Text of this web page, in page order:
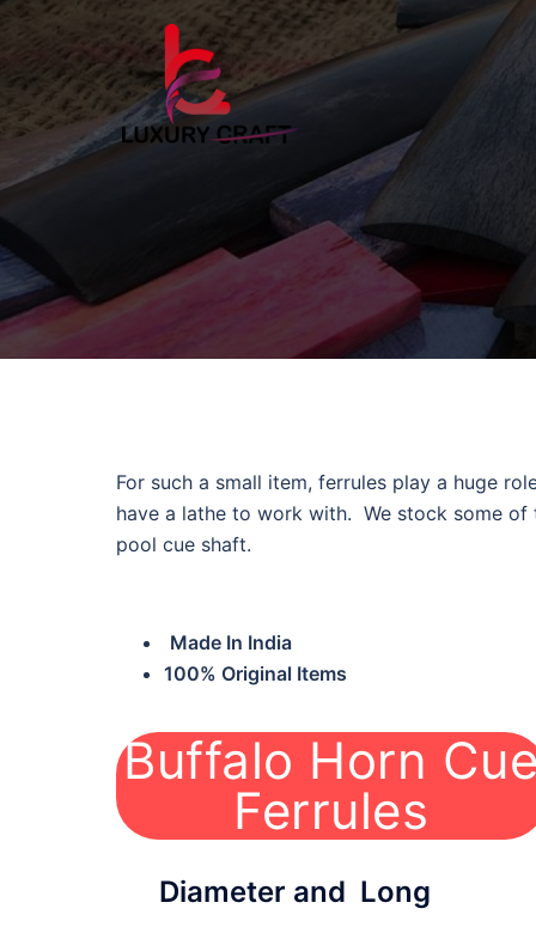
For such a small item, ferrules play a huge
have a lathe to work with. We stock some
pool cue shaft.
Made In India
100% Original Items
Buffalo Horn
Ferrules
Diameter and Long
BH-CF01